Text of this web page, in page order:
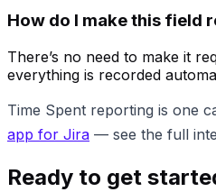
How do I make this field
There’s no need to make it
everything is recorded
Time Spent reporting is one
app for Jira — see the full
Ready to get